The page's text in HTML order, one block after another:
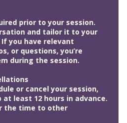
prior to your session.
and tailor it to your
you have relevant
or questions, you’re
during the session.
or cancel your session,
least 12 hours in advance.
the time to other